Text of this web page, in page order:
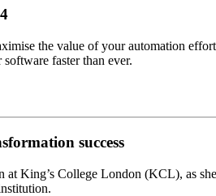
the value of your automation
faster than ever.
success
at King’s College London (KCL), as